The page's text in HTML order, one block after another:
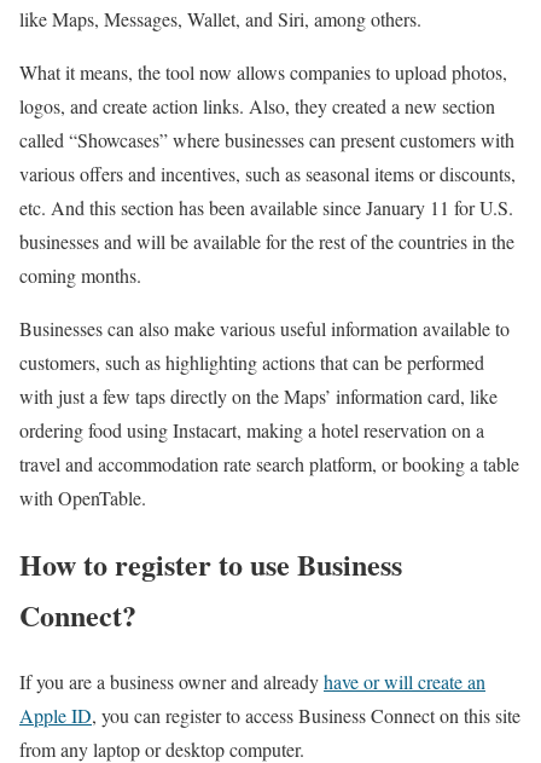
like Maps, Messages, Wallet, and Siri, among others.
What it means, the tool now allows companies to upload photos,
logos, and create action links. Also, they created a new section
called “Showcases” where businesses can present customers with
various offers and incentives, such as seasonal items or discounts,
etc. And this section has been available since January 11 for U.S.
businesses and will be available for the rest of the countries in the
coming months.
Businesses can also make various useful information available to
customers, such as highlighting actions that can be performed
with just a few taps directly on the Maps’ information card, like
ordering food using Instacart, making a hotel reservation on a
travel and accommodation rate search platform, or booking a table
with OpenTable.
How to register to use Business
Connect?
If you are a business owner and alreadyhave or will create an
Apple ID, you can register to access Business Connect on this site
from any laptop or desktop computer.